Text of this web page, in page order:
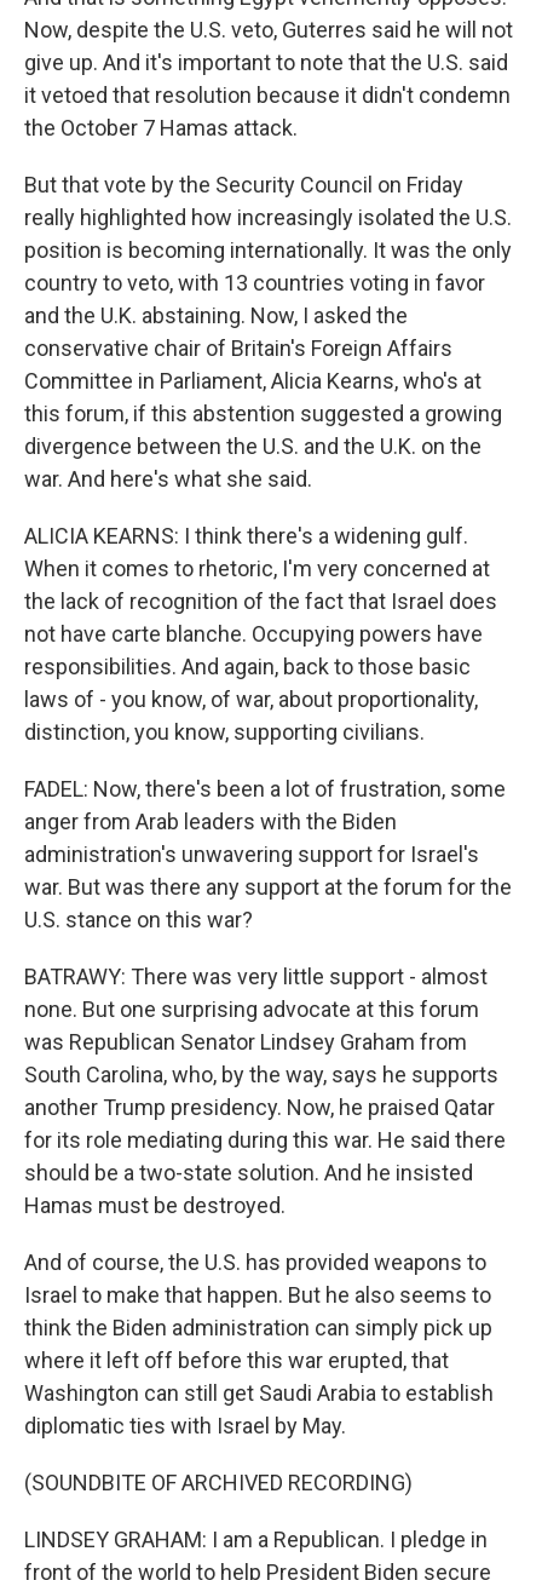
Now, despite the U.S. veto, Guterres said he will not
give up. And it's important to note that the U.S. said
it vetoed that resolution because it didn't condemn
the October 7 Hamas attack.
But that vote by the Security Council on Friday
really highlighted how increasingly isolated the U.S.
position is becoming internationally. It was the only
country to veto, with 13 countries voting in favor
and the U.K. abstaining. Now, I asked the
conservative chair of Britain's Foreign Affairs
Committee in Parliament, Alicia Kearns, who's at
this forum, if this abstention suggested a growing
divergence between the U.S. and the U.K. on the
war. And here's what she said.
ALICIA KEARNS: I think there's a widening gulf.
When it comes to rhetoric, I'm very concerned at
the lack of recognition of the fact that Israel does
not have carte blanche. Occupying powers have
responsibilities. And again, back to those basic
laws of - you know, of war, about proportionality,
distinction, you know, supporting civilians.
FADEL: Now, there's been a lot of frustration, some
anger from Arab leaders with the Biden
administration's unwavering support for Israel's
war. But was there any support at the forum for the
U.S. stance on this war?
BATRAWY: There was very little support - almost
none. But one surprising advocate at this forum
was Republican Senator Lindsey Graham from
South Carolina, who, by the way, says he supports
another Trump presidency. Now, he praised Qatar
for its role mediating during this war. He said there
should be a two-state solution. And he insisted
Hamas must be destroyed.
And of course, the U.S. has provided weapons to
Israel to make that happen. But he also seems to
think the Biden administration can simply pick up
where it left off before this war erupted, that
Washington can still get Saudi Arabia to establish
diplomatic ties with Israel by May.
(SOUNDBITE OF ARCHIVED RECORDING)
LINDSEY GRAHAM: I am a Republican. I pledge in
front of the world to help President Biden secure